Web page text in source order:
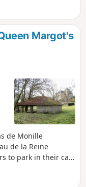
houses and old
Margot's
de Monille
de la Reine
to park in their car